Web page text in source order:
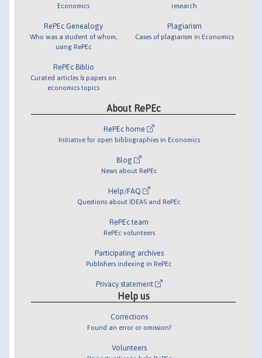
Economics
RePEc Genealogy
Who was a student of whom,
using RePEc
RePEc Biblio
Curated articles & papers on
economics topics
research
Plagiarism
Cases of plagiarism in Economics
About RePEc
RePEc home
Initiative for open bibliographies in Economics
Blog
News about RePEc
Help/FAQ
Questions about IDEAS and RePEc
RePEc team
RePEc volunteers
Participating archives
Publishers indexing in RePEc
Privacy statement
Help us
Corrections
Found an error or omission?
Volunteers